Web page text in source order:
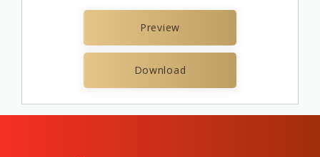
Preview
Download